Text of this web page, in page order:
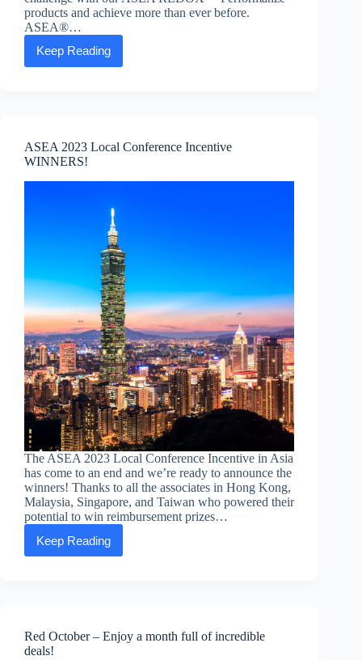
products and achieve more than ever before.
ASEA®…
Keep Reading
ASEA®
Energy
in
Malaysia
ASEA 2023 Local Conference Incentive
WINNERS!
The ASEA 2023 Local Conference Incentive in Asia
has come to an end and we’re ready to announce the
winners! Thanks to all the associates in Hong Kong,
Malaysia, Singapore, and Taiwan who powered their
potential to win reimbursement prizes…
Keep Reading
ASEA
2023
Red October – Enjoy a month full of incredible
deals!